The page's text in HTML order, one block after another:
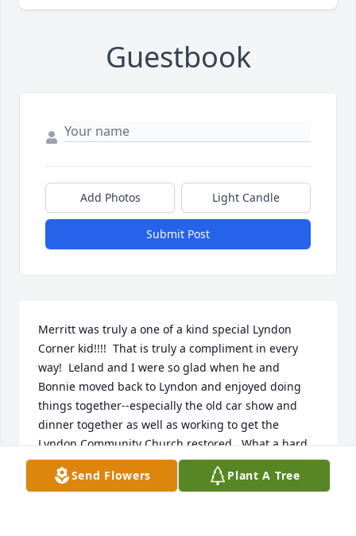
Guestbook
Add Photos Light Candle
Submit Post
Merritt was truly a one of a kind special Lyndon
Corner kid!!!!  That is truly a compliment in every
way!  Leland and I were so glad when he and
Bonnie moved back to Lyndon and enjoyed doing
things together--especially the old car show and
dinner together as well as working to get the
Lyndon Community Church restored.  What a hard
worker he was and what a wonderful sense of
humor--always had a story that would make you
Send Flowers Plant A Tree